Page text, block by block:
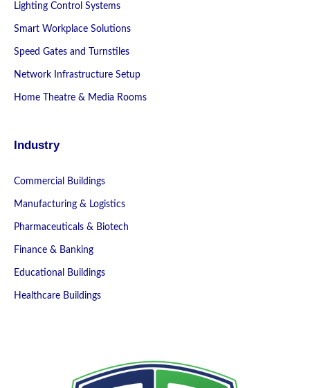
Lighting Control Systems
Smart Workplace Solutions
Speed Gates and Turnstiles
Network Infrastructure Setup
Home Theatre & Media Rooms
Industry
Commercial Buildings
Manufacturing & Logistics
Pharmaceuticals & Biotech
Finance & Banking
Educational Buildings
Healthcare Buildings